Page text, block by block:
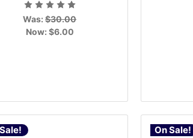
Was:$30.00
Now: $6.00
On Sale!